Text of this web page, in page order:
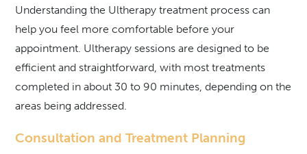
Understanding the Ultherapy treatment process can
help you feel more comfortable before your
appointment. Ultherapy sessions are designed to be
efficient and straightforward, with most treatments
completed in about 30 to 90 minutes, depending on the
areas being addressed.
Consultation and Treatment Planning